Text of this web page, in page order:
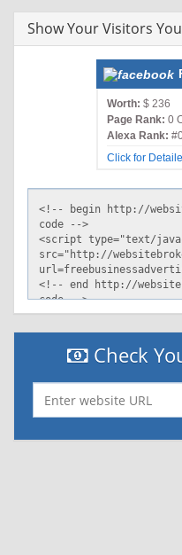
Show Your Visitors
Worth: $ 236
Page Rank: 0
Alexa Rank:
Click for
Check